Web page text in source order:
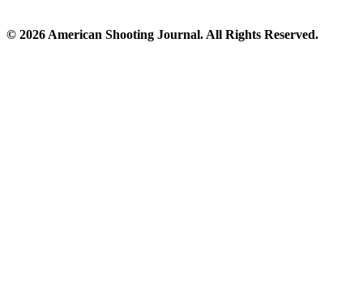
© 2026 American Shooting Journal. All Rights Reserved.